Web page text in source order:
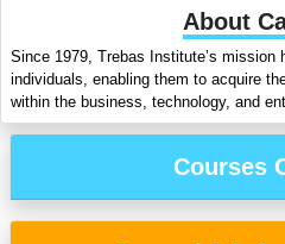
About
Since 1979, Trebas Institute’s mission
individuals, enabling them to acquire
within the business, technology, and
Courses